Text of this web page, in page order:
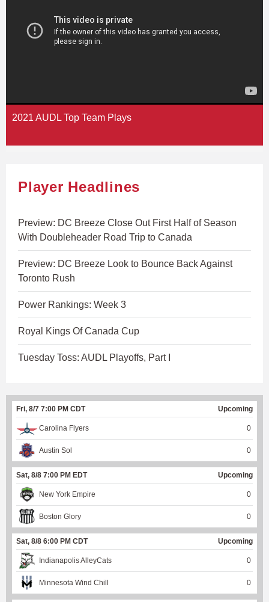
2021 AUDL Top Team Plays
Player Headlines
Preview: DC Breeze Close Out First Half of Season
With Doubleheader Road Trip to Canada
Preview: DC Breeze Look to Bounce Back Against
Toronto Rush
Power Rankings: Week 3
Royal Kings Of Canada Cup
Tuesday Toss: AUDL Playoffs, Part I
Fri, 8/7 7:00 PM CDT Upcoming
Carolina Flyers 0
Austin Sol 0
Sat, 8/8 7:00 PM EDT Upcoming
New York Empire 0
Boston Glory 0
Sat, 8/8 6:00 PM CDT Upcoming
Indianapolis AlleyCats 0
Minnesota Wind Chill 0